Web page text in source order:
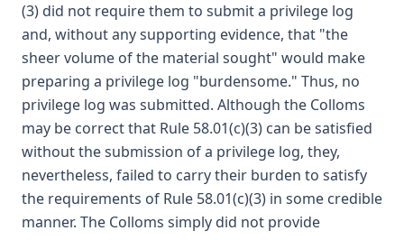
(3) did not require them to submit a privilege log
and, without any supporting evidence, that "the
sheer volume of the material sought" would make
preparing a privilege log "burdensome." Thus, no
privilege log was submitted. Although the Colloms
may be correct that Rule 58.01(c)(3) can be satisfied
without the submission of a privilege log, they,
nevertheless, failed to carry their burden to satisfy
the requirements of Rule 58.01(c)(3) in some credible
manner. The Colloms simply did not provide